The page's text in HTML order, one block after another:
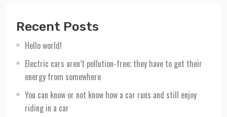
Recent Posts
Hello world!
Electric cars aren’t pollution-free; they have to get their
energy from somewhere
You can know or not know how a car runs and still enjoy
riding in a car